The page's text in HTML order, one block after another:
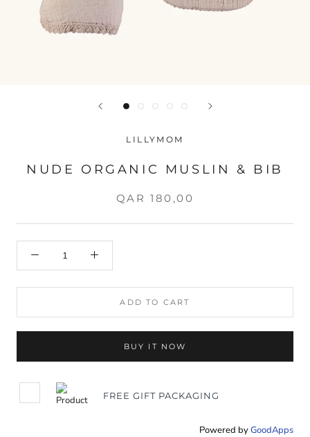
LILLYMOM
NUDE ORGANIC MUSLIN & BIB
QAR 180,00
ADD TO CART
BUY IT NOW
FREE GIFT PACKAGING
Powered byGoodApps